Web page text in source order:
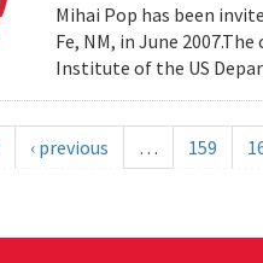
Mihai Pop has been
Fe, NM, in June
Institute of the US
‹ previous … 159